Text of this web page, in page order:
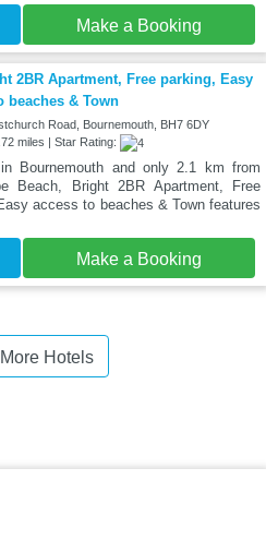
Make a Booking
2BR Apartment, Free parking, Easy
beaches & Town
Road, Bournemouth, BH7 6DY
miles | Star Rating:
Bournemouth and only 2.1 km from
Beach, Bright 2BR Apartment, Free
access to beaches & Town features
Make a Booking
Hotels